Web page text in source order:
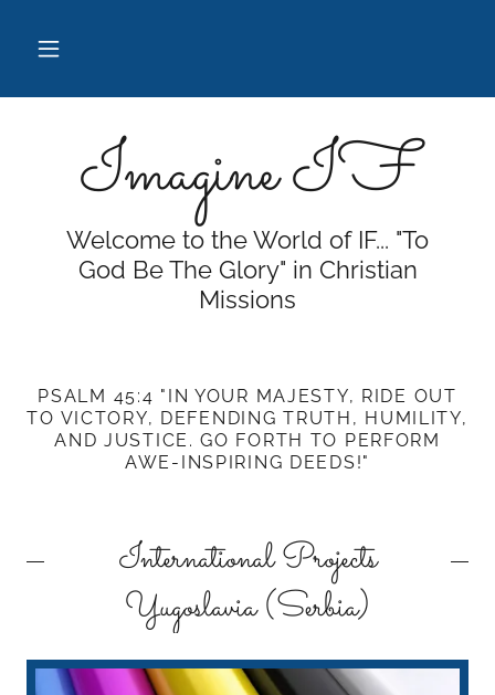
Imagine IF
Welcome to the World of IF... "To
God Be The Glory" in Christian
Missions
PSALM 45:4 "IN YOUR MAJESTY, RIDE OUT
TO VICTORY, DEFENDING TRUTH, HUMILITY,
AND JUSTICE. GO FORTH TO PERFORM
AWE-INSPIRING DEEDS!"
International Projects
Yugoslavia (Serbia)